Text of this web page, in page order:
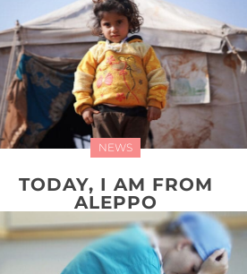
NEWS
TODAY, I AM FROM
ALEPPO